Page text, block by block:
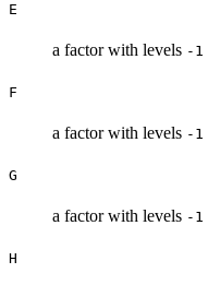
E
a factor with levels -1
F
a factor with levels -1
G
a factor with levels -1
H